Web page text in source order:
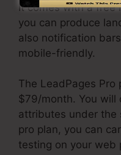
It comes with a free
you can produce
also notification
mobile-friendly.
The LeadPages Pro
$79/month. You will
attributes under the
pro plan, you can
testing on your web